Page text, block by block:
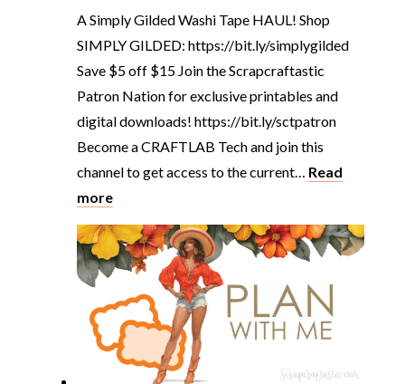
A Simply Gilded Washi Tape HAUL! Shop
SIMPLY GILDED: https://bit.ly/simplygilded
Save $5 off $15 Join the Scrapcraftastic
Patron Nation for exclusive printables and
digital downloads! https://bit.ly/sctpatron
Become a CRAFTLAB Tech and join this
channel to get access to the current… Read
more:
Simply
Gilded
Washi
Tape
Haul
You’ll
Want